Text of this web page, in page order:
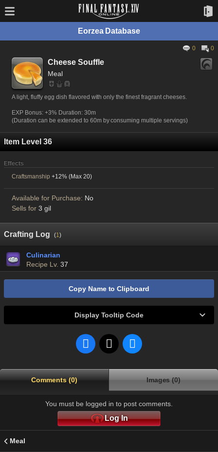
Eorzea Database
0 0
Cheese Souffle
Meal
A light, fluffy egg dish flavored with only the finest fragrant cheeses.
EXP Bonus: +3% Duration: 30m
(Duration can be extended to 60m by consuming multiple servings)
Item Level 36
Effects
Craftsmanship +12% (Max 20)
Available for Purchase: No
Sells for 3 gil
Crafting Log (1)
Culinarian
Recipe Lv. 37
Copy Name to Clipboard
Display Tooltip Code
Comments (0) Images (0)
You must be logged in to post comments.
Log In
Meal